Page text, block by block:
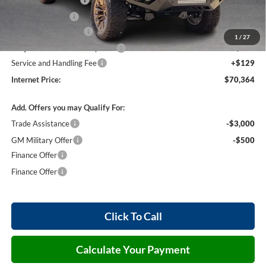
1 / 27
+$20,285
Cilajet Ceramic with Graphene
+$990
Service and Handling Fee
+$129
Internet Price:
$70,364
Add. Offers you may Qualify For:
Trade Assistance
-$3,000
GM Military Offer
-$500
Finance Offer
Finance Offer
Click To Call
Calculate Your Payment